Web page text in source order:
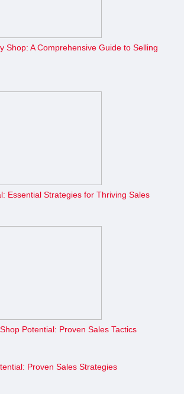
Shop: A Comprehensive Guide to Selling
Essential Strategies for Thriving Sales
Potential: Proven Sales Tactics
Proven Sales Strategies